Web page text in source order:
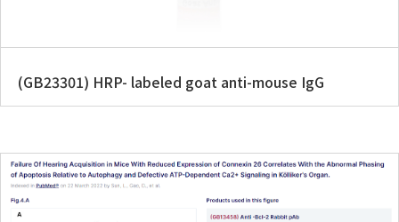
(GB23301) HRP- labeled goat anti-mouse IgG